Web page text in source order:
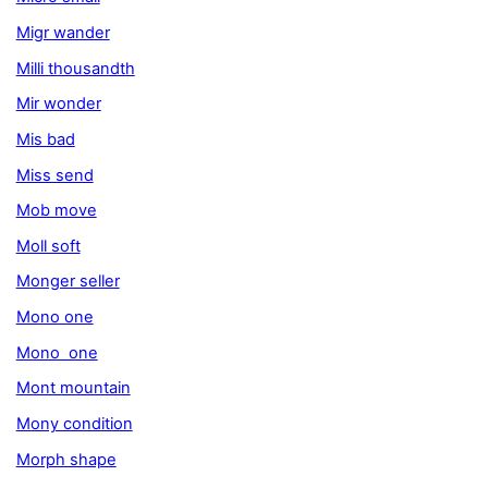
Migr wander
Milli thousandth
Mir wonder
Mis bad
Miss send
Mob move
Moll soft
Monger seller
Mono one
Mono one
Mont mountain
Mony condition
Morph shape